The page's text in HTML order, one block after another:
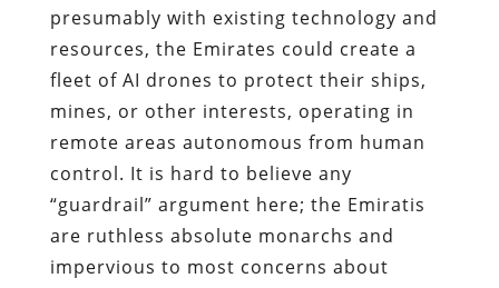
presumably with existing technology and
resources, the Emirates could create a
fleet of AI drones to protect their ships,
mines, or other interests, operating in
remote areas autonomous from human
control. It is hard to believe any
“guardrail” argument here; the Emiratis
are ruthless absolute monarchs and
impervious to most concerns about